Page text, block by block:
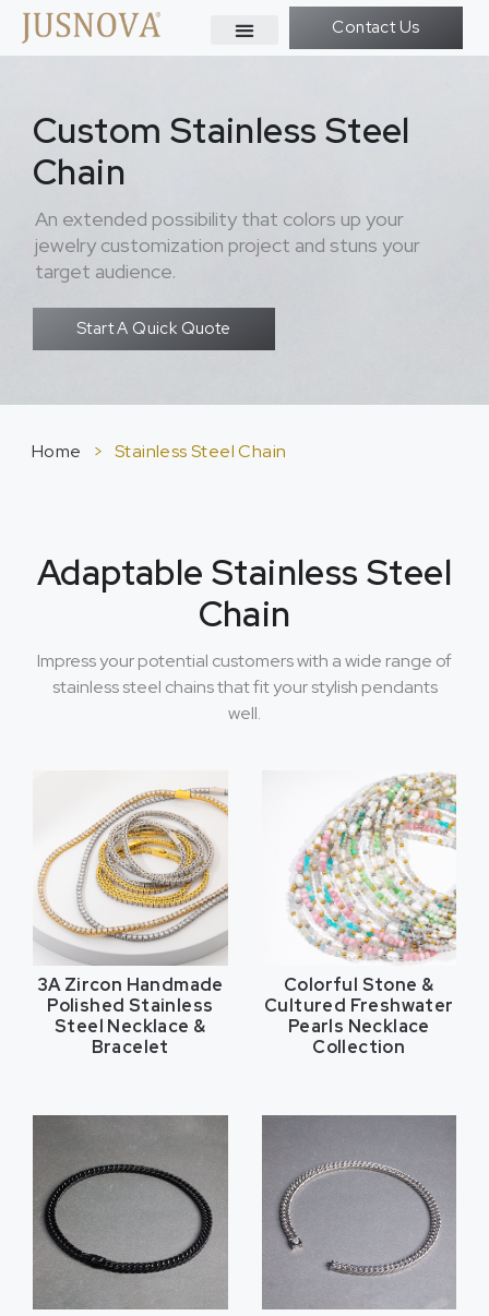
Contact Us
Custom Stainless Steel
Chain
An extended possibility that colors up your
jewelry customization project and stuns your
target audience.
Start A Quick Quote
Home > Stainless Steel Chain
Adaptable Stainless Steel
Chain
Impress your potential customers with a wide range of
stainless steel chains that fit your stylish pendants
well.
3A Zircon Handmade
Polished Stainless
Steel Necklace &
Bracelet
Colorful Stone &
Cultured Freshwater
Pearls Necklace
Collection